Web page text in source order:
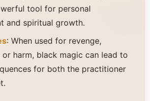
tool for personal
and spiritual growth.
: When used for revenge,
or harm, black magic can lead to
for both the practitioner